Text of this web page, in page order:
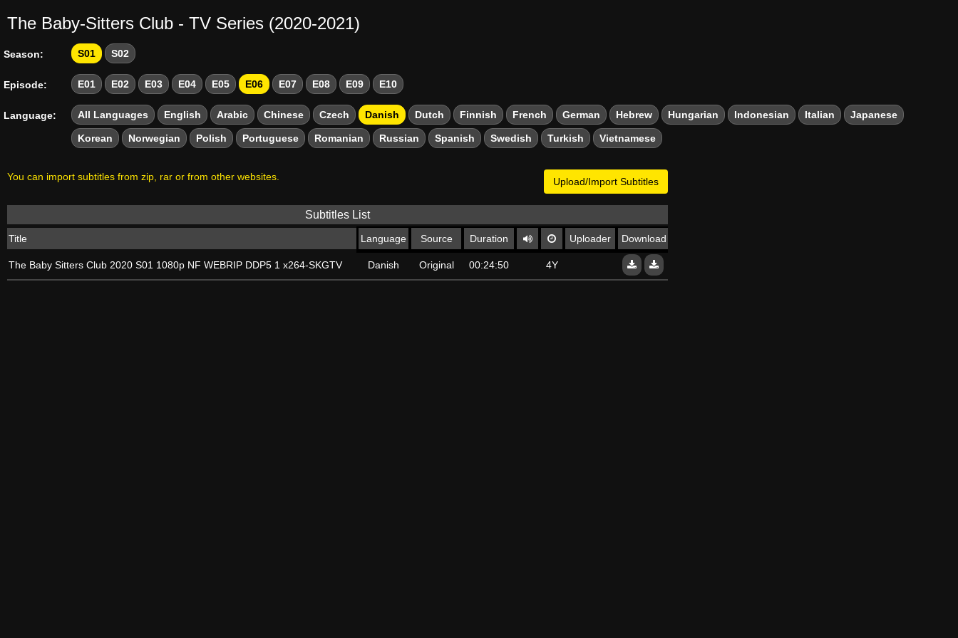
The Baby-Sitters Club - TV Series (2020-2021)
Season: S01 S02
Episode: E01 E02 E03 E04 E05 E06 E07 E08 E09 E10
Language: All Languages English Arabic Chinese Czech Danish Dutch Finnish French German Hebrew Hungarian Indonesian Italian Japanese
Korean Norwegian Polish Portuguese Romanian Russian Spanish Swedish Turkish Vietnamese
Upload/Import Subtitles
You can import subtitles from zip, rar or from other websites.
Subtitles List
Title Language Source Duration Uploader Download
The Baby Sitters Club 2020 S01 1080p NF WEBRIP DDP5 1 x264-SKGTV Danish Original 00:24:50 4Y